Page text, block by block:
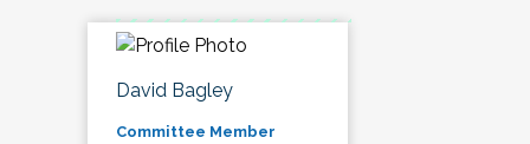
David Bagley
Committee Member